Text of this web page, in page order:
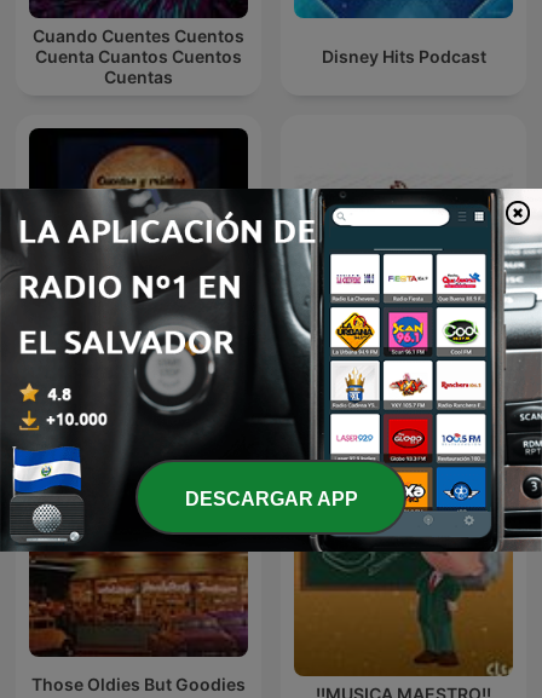
Cuando Cuentes Cuentos
Cuenta Cuantos Cuentos
Cuentas
Disney Hits Podcast
Cuentos y Relatos
Infantiles - Aquí te cuento
Ese Loco ReCuerdo
Those Oldies But Goodies
DESCARGAR APP